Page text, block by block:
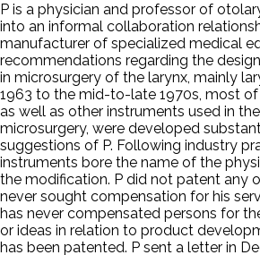
P is a physician and professor of
into an informal collaboration
manufacturer of specialized medical
recommendations regarding the
in microsurgery of the larynx, mainly
1963 to the mid-to-late 1970s, most
as well as other instruments used in
microsurgery, were developed
suggestions of P. Following industry
instruments bore the name of the
the modification. P did not patent any
never sought compensation for his
has never compensated persons for
or ideas in relation to product
has been patented. P sent a letter in